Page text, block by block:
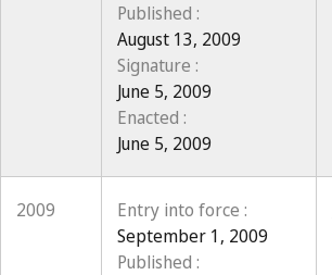
Published :
August 13, 2009
Signature :
June 5, 2009
Enacted :
June 5, 2009
2009
Entry into force :
September 1, 2009
Published :